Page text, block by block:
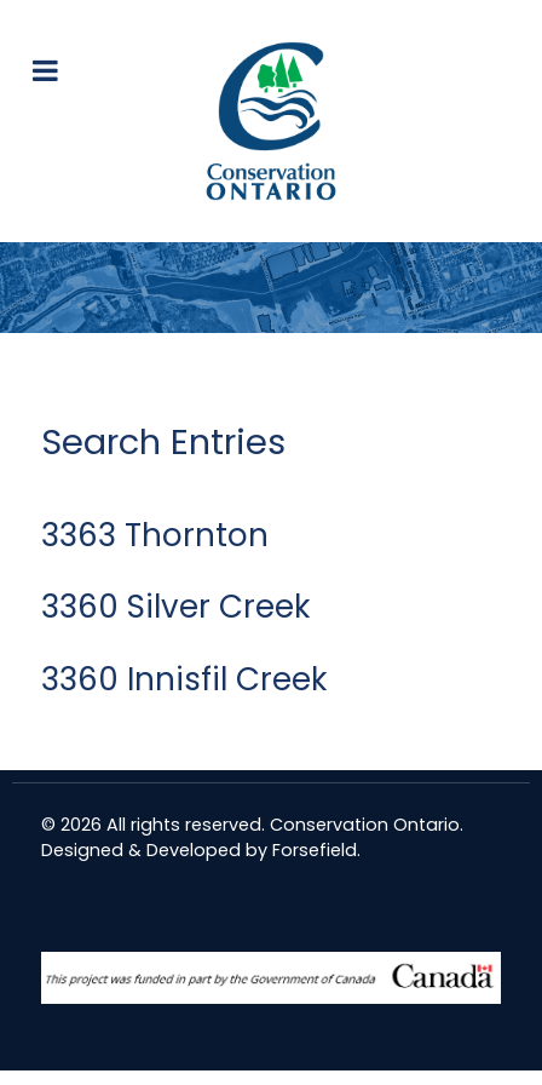
Search Entries
3363 Thornton
3360 Silver Creek
3360 Innisfil Creek
© 2026 All rights reserved. Conservation Ontario.
Designed & Developed by Forsefield.